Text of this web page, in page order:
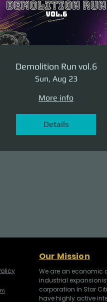
Demolition Run vol.6
Sun, Aug 23
More info
Details
Our Mission
We are an economic
industrial
corporation in Star
have highly active